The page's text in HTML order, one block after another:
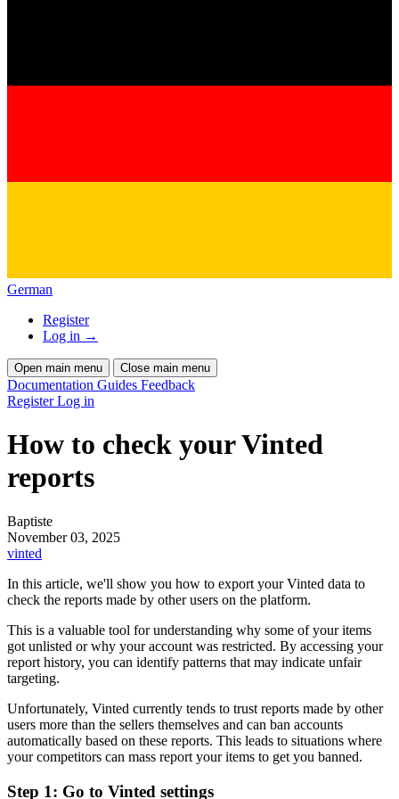
German
Register
Log in →
Open main menu Close main menu
Documentation Guides Feedback
RegisterLog in
How to check your Vinted
reports
Baptiste
November 03, 2025
vinted
In this article, we'll show you how to export your Vinted data to
check the reports made by other users on the platform.
This is a valuable tool for understanding why some of your items
got unlisted or why your account was restricted. By accessing your
report history, you can identify patterns that may indicate unfair
targeting.
Unfortunately, Vinted currently tends to trust reports made by other
users more than the sellers themselves and can ban accounts
automatically based on these reports. This leads to situations where
your competitors can mass report your items to get you banned.
Step 1: Go to Vinted settings